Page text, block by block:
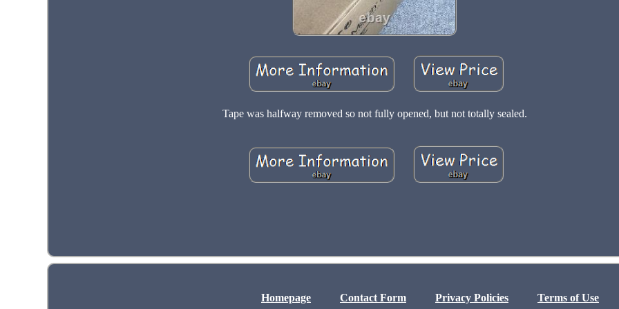
Tape was halfway removed so not fully opened, but not totally sealed.
Homepage Contact Form Privacy Policies Terms of Use